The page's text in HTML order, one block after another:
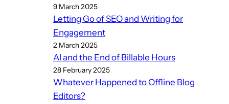
9 March 2025
Letting Go of SEO and Writing for
Engagement
2 March 2025
AI and the End of Billable Hours
28 February 2025
Whatever Happened to Offline Blog
Editors?